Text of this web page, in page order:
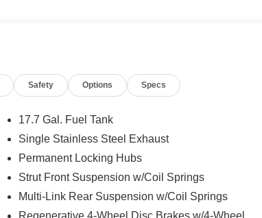
Safety Options Specs
17.7 Gal. Fuel Tank
Single Stainless Steel Exhaust
Permanent Locking Hubs
Strut Front Suspension w/Coil Springs
Multi-Link Rear Suspension w/Coil Springs
Regenerative 4-Wheel Disc Brakes w/4-Wheel